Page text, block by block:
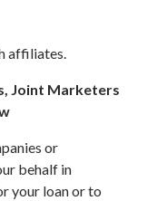
affiliates.
Joint Marketers
or
behalf in
your loan or to